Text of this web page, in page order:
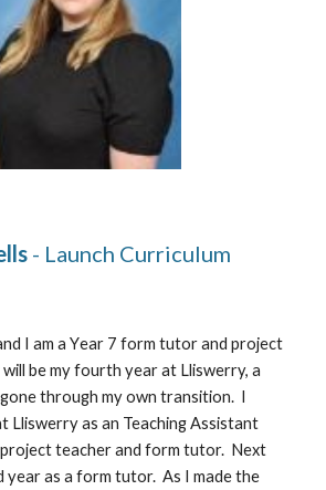
- Launch Curriculum
I am a Year 7 form tutor and project
be my fourth year at Lliswerry, a
through my own transition.  I
Lliswerry as an Teaching Assistant
teacher and form tutor.  Next
year as a form tutor.  As I made the